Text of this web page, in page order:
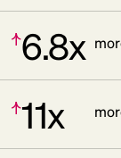
Increase:
6.8x
Increase:
11x